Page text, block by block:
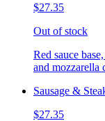
$27.35
Out of stock
Red sauce
and mozzarella
Sausage &
$27.35